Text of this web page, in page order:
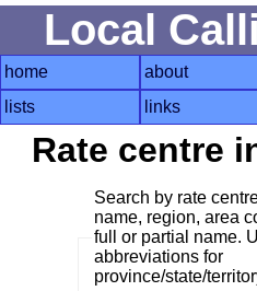
Local
home about
lists
links
Rate centre
Search by rate
name, region, area
full or partial name.
abbreviations for
province/state/